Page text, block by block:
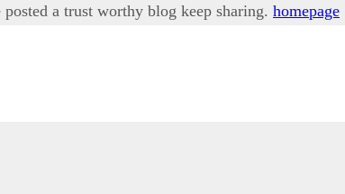
a trust worthy blog keep sharing. homepage